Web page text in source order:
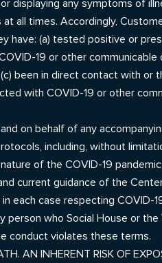
displaying any symptoms of
all times. Accordingly,
have: (a) tested positive or
19 or other communicable
been in direct contact with or
with COVID-19 or other
on behalf of any
including, without
of the COVID-19
current guidance of the
each case respecting COVID-
who Social House or the
conduct violates these terms.
AN INHERENT RISK OF